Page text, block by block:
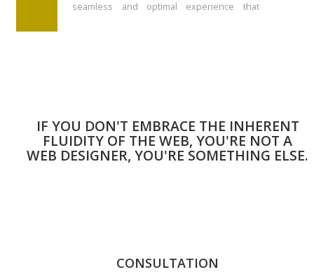
seamless and optimal experience that
IF YOU DON'T EMBRACE THE INHERENT
FLUIDITY OF THE WEB, YOU'RE NOT A
WEB DESIGNER, YOU'RE SOMETHING ELSE.
CONSULTATION